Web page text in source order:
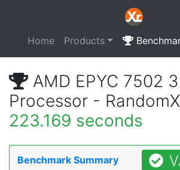
Home Products
AMD EPYC 7502
Processor -
223.169 seconds
Benchmark Summary